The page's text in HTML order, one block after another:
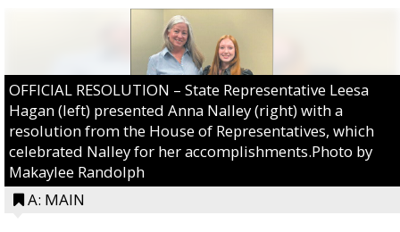
OFFICIAL RESOLUTION – State Representative Leesa
Hagan (left) presented Anna Nalley (right) with a
resolution from the House of Representatives, which
celebrated Nalley for her accomplishments.Photo by
Makaylee Randolph
A: MAIN